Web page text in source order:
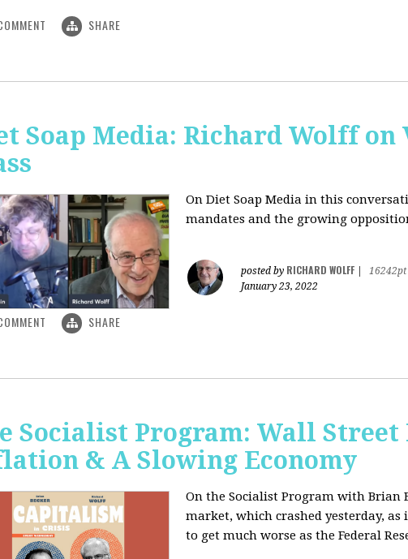
SHARE
Soap Media: Richard Wolff on
On Diet Soap Media in this
mandates and the growing
posted by RICHARD WOLFF
16242pt
January 23, 2022
SHARE
Socialist Program: Wall Street
& A Slowing Economy
On the Socialist Program with Brian
market, which crashed yesterday,
to get much worse as the Federal